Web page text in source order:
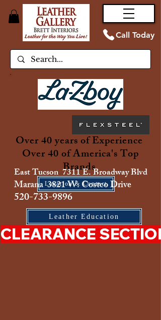
Call Today
Over 40 years of Experience
Over 40 of America's Top
Brands
Location & Contact
East Tucson 7311 E. Broadway Blvd
Marana 3821 W. Costco Drive
520-733-9896
Leather Education
CLEARANCE